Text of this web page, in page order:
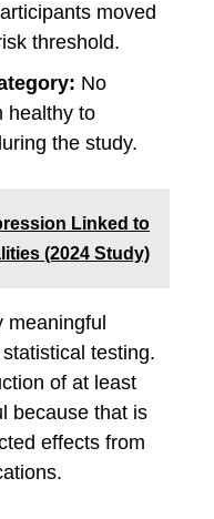
moved
threshold.
No
healthy to
the study.
Linked to
(2024 Study)
testing.
of at least
because that is
effects from